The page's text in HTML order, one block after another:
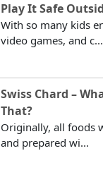
Play It Safe
With so many kids
video games, and c...
Swiss Chard –
That?
Originally, all foods
and prepared wi...